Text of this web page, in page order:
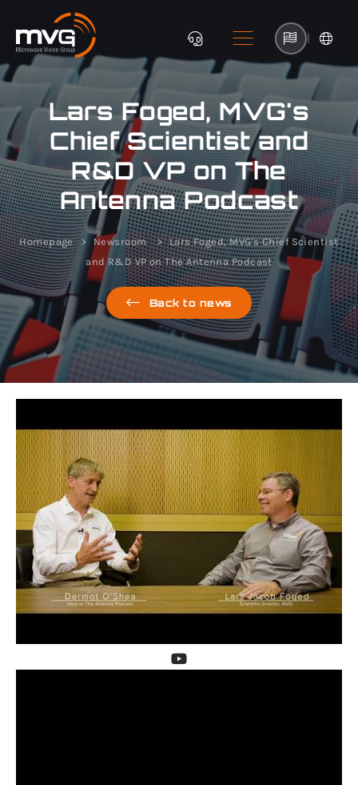
|
Lars Foged, MVG's
Chief Scientist and
R&D VP on The
Antenna Podcast
Homepage Newsroom
Lars Foged, MVG's Chief Scientist
and R&D VP on The Antenna Podcast
Back to news